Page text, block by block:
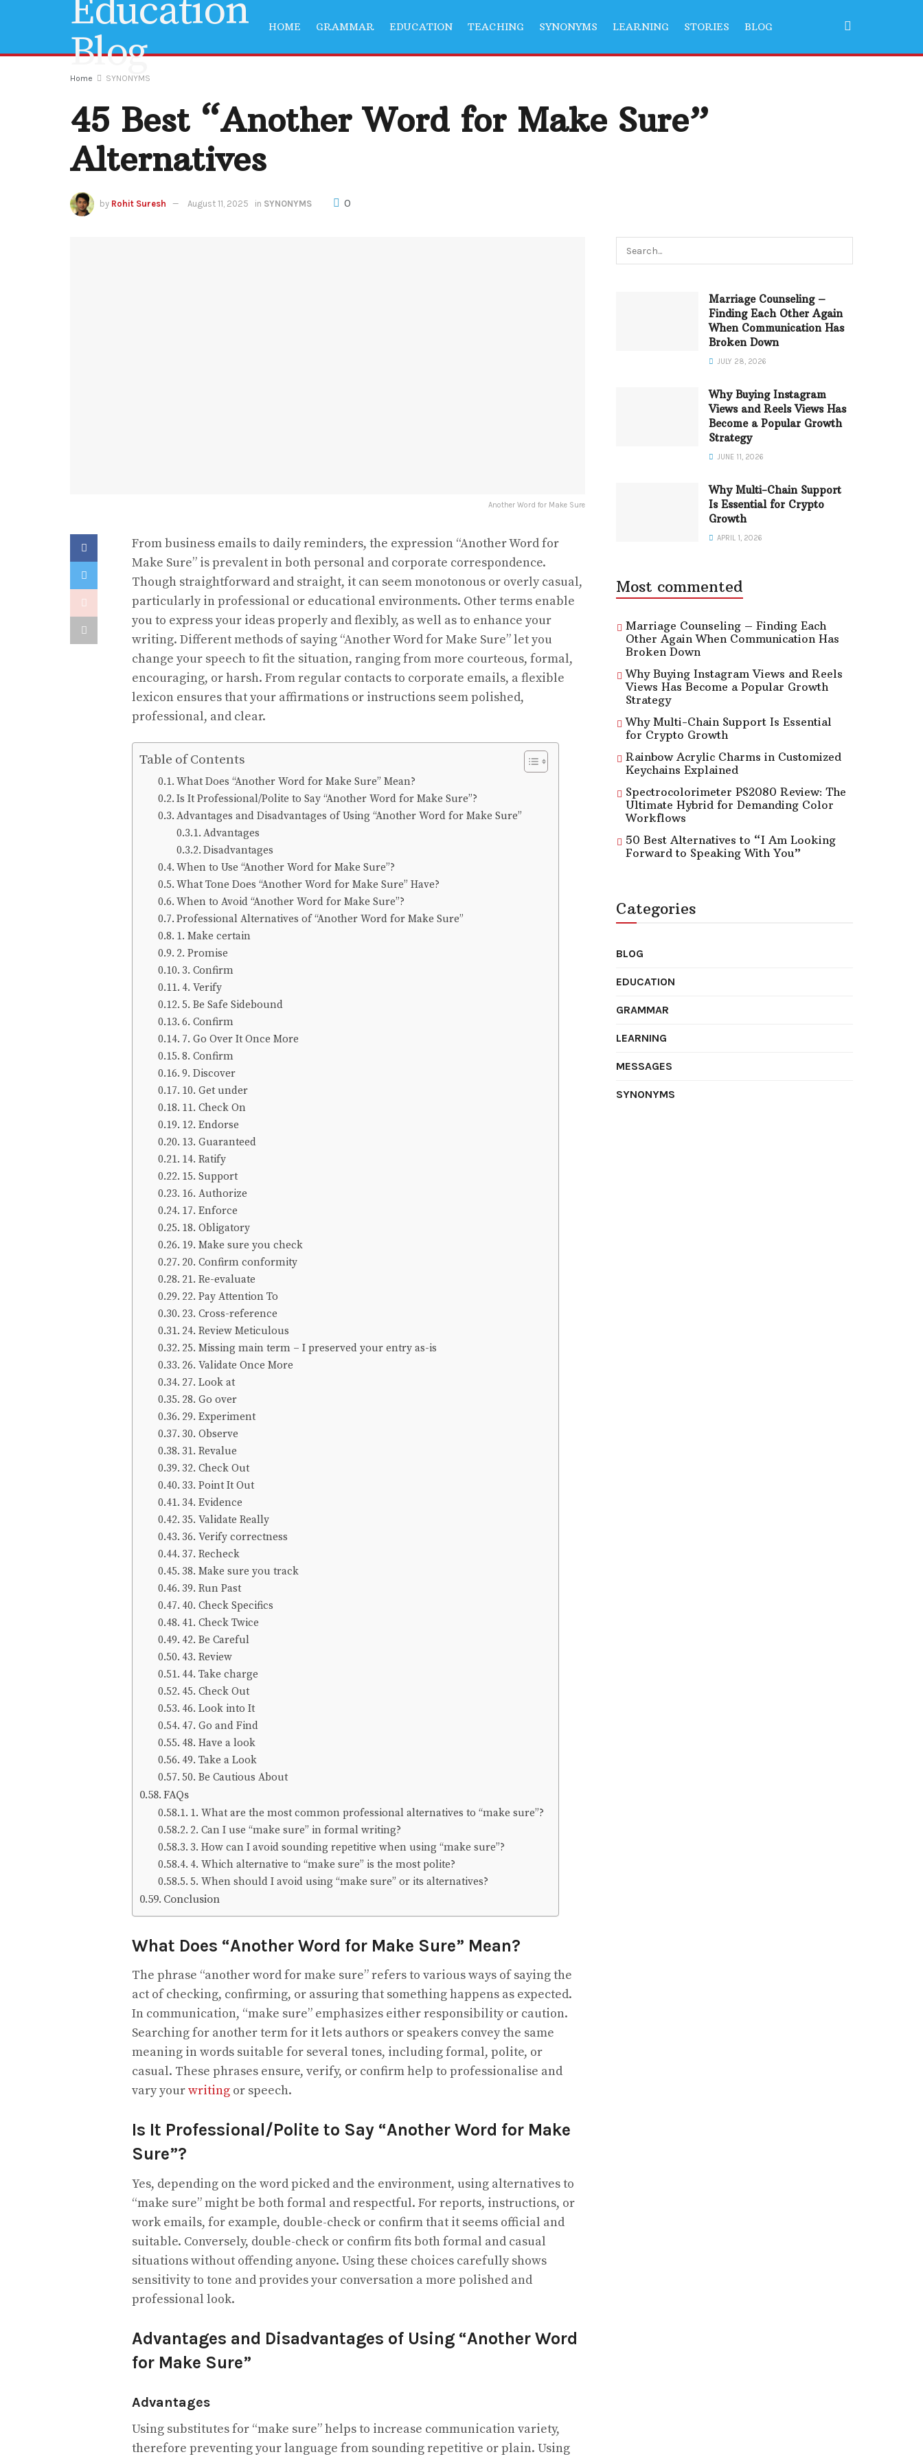
HOME GRAMMAR EDUCATION TEACHING SYNONYMS LEARNING STORIES BLOG
Home SYNONYMS
45 Best “Another Word for Make Sure”
Alternatives
by Rohit Suresh August 11, 2025 in SYNONYMS 0
Another Word for Make Sure
From business emails to daily reminders, the expression “Another Word for
Make Sure” is prevalent in both personal and corporate correspondence.
Though straightforward and straight, it can seem monotonous or overly casual,
particularly in professional or educational environments. Other terms enable
you to express your ideas properly and flexibly, as well as to enhance your
writing. Different methods of saying “Another Word for Make Sure” let you
change your speech to fit the situation, ranging from more courteous, formal,
encouraging, or harsh. From regular contacts to corporate emails, a flexible
lexicon ensures that your affirmations or instructions seem polished,
professional, and clear.
Table of Contents
What Does “Another Word for Make Sure” Mean?
Is It Professional/Polite to Say “Another Word for Make Sure”?
Advantages and Disadvantages of Using “Another Word for Make Sure”
Advantages
Disadvantages
When to Use “Another Word for Make Sure”?
What Tone Does “Another Word for Make Sure” Have?
When to Avoid “Another Word for Make Sure”?
Professional Alternatives of “Another Word for Make Sure”
1. Make certain
2. Promise
3. Confirm
4. Verify
5. Be Safe Sidebound
6. Confirm
7. Go Over It Once More
8. Confirm
9. Discover
10. Get under
11. Check On
12. Endorse
13. Guaranteed
14. Ratify
15. Support
16. Authorize
17. Enforce
18. Obligatory
19. Make sure you check
20. Confirm conformity
21. Re-evaluate
22. Pay Attention To
23. Cross-reference
24. Review Meticulous
25. Missing main term – I preserved your entry as-is
26. Validate Once More
27. Look at
28. Go over
29. Experiment
30. Observe
31. Revalue
32. Check Out
33. Point It Out
34. Evidence
35. Validate Really
36. Verify correctness
37. Recheck
38. Make sure you track
39. Run Past
40. Check Specifics
41. Check Twice
42. Be Careful
43. Review
44. Take charge
45. Check Out
46. Look into It
47. Go and Find
48. Have a look
49. Take a Look
50. Be Cautious About
FAQs
1. What are the most common professional alternatives to “make sure”?
2. Can I use “make sure” in formal writing?
3. How can I avoid sounding repetitive when using “make sure”?
4. Which alternative to “make sure” is the most polite?
5. When should I avoid using “make sure” or its alternatives?
Conclusion
What Does “Another Word for Make Sure” Mean?
The phrase “another word for make sure” refers to various ways of saying the
act of checking, confirming, or assuring that something happens as expected.
In communication, “make sure” emphasizes either responsibility or caution.
Searching for another term for it lets authors or speakers convey the same
meaning in words suitable for several tones, including formal, polite, or
casual. These phrases ensure, verify, or confirm help to professionalise and
vary yourwriting or speech.
Is It Professional/Polite to Say “Another Word for Make
Sure”?
Yes, depending on the word picked and the environment, using alternatives to
“make sure” might be both formal and respectful. For reports, instructions, or
work emails, for example, double-check or confirm that it seems official and
suitable. Conversely, double-check or confirm fits both formal and casual
situations without offending anyone. Using these choices carefully shows
sensitivity to tone and provides your conversation a more polished and
professional look.
Advantages and Disadvantages of Using “Another Word
for Make Sure”
Advantages
Using substitutes for “make sure” helps to increase communication variety,
therefore preventing your language from sounding repetitive or plain. Using
Marriage Counseling –
Finding Each Other Again
When Communication Has
Broken Down
JULY 28, 2026
Why Buying Instagram
Views and Reels Views Has
Become a Popular Growth
Strategy
JUNE 11, 2026
Why Multi-Chain Support
Is Essential for Crypto
Growth
APRIL 1, 2026
Most commented
Marriage Counseling – Finding Each
Other Again When Communication Has
Broken Down
Why Buying Instagram Views and Reels
Views Has Become a Popular Growth
Strategy
Why Multi-Chain Support Is Essential
for Crypto Growth
Rainbow Acrylic Charms in Customized
Keychains Explained
Spectrocolorimeter PS2080 Review: The
Ultimate Hybrid for Demanding Color
Workflows
50 Best Alternatives to “I Am Looking
Forward to Speaking With You”
Categories
BLOG
EDUCATION
GRAMMAR
LEARNING
MESSAGES
SYNONYMS